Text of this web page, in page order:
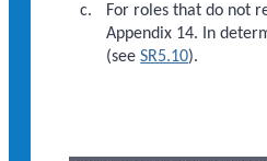
For roles that do not
Appendix 14. In
(seeSR5.10).